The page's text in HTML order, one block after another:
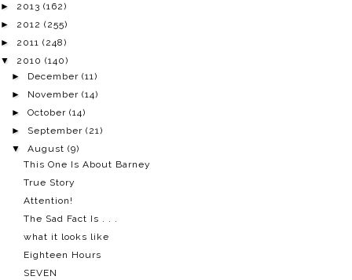
► 2013 (162)
► 2012 (255)
► 2011 (248)
▼ 2010 (140)
► December(11)
► November(14)
►October(14)
► September(21)
▼August(9)
This One Is About Barney
True Story
Attention!
The Sad Fact Is . . .
what it looks like
Eighteen Hours
SEVEN